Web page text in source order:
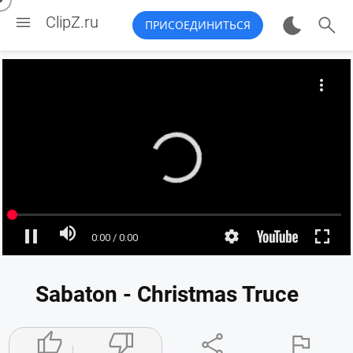
 ClipZ.ru ПРИСОЕДИНИТЬСЯ 
Sabaton - Christmas Truce
   